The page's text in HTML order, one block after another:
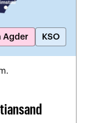
Agder KSO